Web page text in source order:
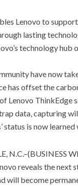
Lenovo to
lasting
technology
have now
has offset the
Lenovo ThinkEdge
data, capturing
status is now
N.C.–(BUSINESS
reveals the
will become